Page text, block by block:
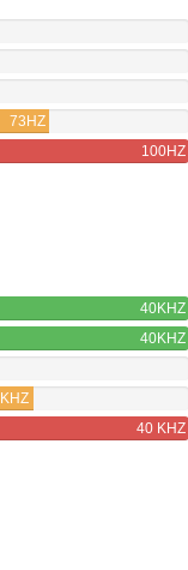
73HZ
100HZ
40KHZ
40KHZ
40 KHZ